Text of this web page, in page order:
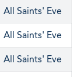
All Saints' Eve
All Saints' Eve
All Saints' Eve